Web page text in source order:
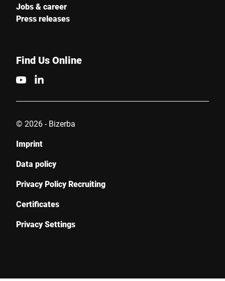
Jobs & career
Press releases
Find Us Online
© 2026 - Bizerba
Imprint
Data policy
Privacy Policy Recruiting
Certificates
Privacy Settings